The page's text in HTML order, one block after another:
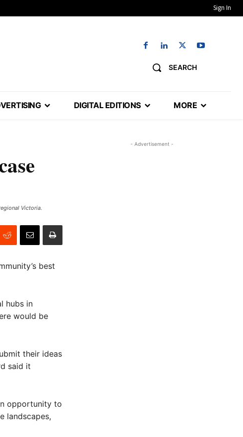
Sign In
SEARCH
DIGITAL EDITIONS MORE
Victoria.
best
hubs in
would be
their ideas
said it
opportunity to
landscapes,
- Advertisement -